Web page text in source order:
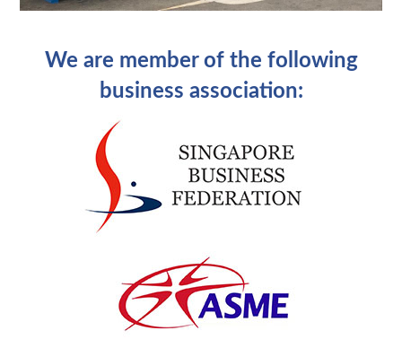
We are member of the following
business association: